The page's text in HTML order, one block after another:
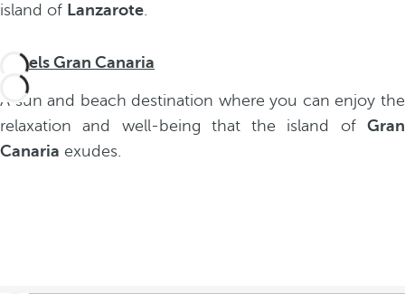
island of Lanzarote.
Hotels Gran Canaria
A sun and beach destination where you can enjoy the
relaxation and well-being that the island of Gran
Canaria exudes.